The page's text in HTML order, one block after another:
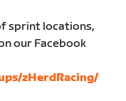
sprint locations,
our Facebook
zHerdRacing/